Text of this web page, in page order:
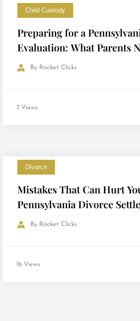
Child Custody
Preparing for a
Evaluation: What Parents
Know
ByRocket Clicks
7 Views
Divorce
Mistakes That Can Hurt
Pennsylvania Divorce
and How to Avoid Them
ByRocket Clicks
16 Views